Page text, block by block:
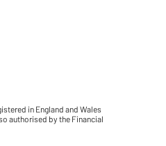
in England and Wales
authorised by the Financial